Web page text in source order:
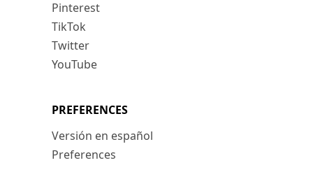
Pinterest
TikTok
Twitter
YouTube
PREFERENCES
Versión en español
Preferences